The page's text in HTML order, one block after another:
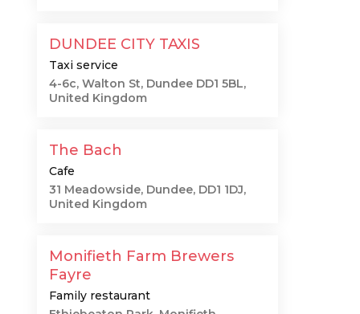
DUNDEE CITY TAXIS
Taxi service
4-6c, Walton St, Dundee DD1 5BL,
United Kingdom
The Bach
Cafe
31 Meadowside, Dundee, DD1 1DJ,
United Kingdom
Monifieth Farm Brewers
Fayre
Family restaurant